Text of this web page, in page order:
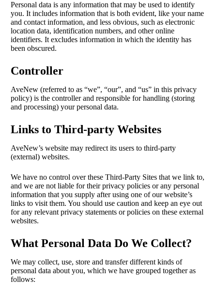
Personal data is any information that may be used to identify
you. It includes information that is both evident, like your name
and contact information, and less obvious, such as electronic
location data, identification numbers, and other online
identifiers. It excludes information in which the identity has
been obscured.
Controller
AveNew (referred to as “we”, “our”, and “us” in this privacy
policy) is the controller and responsible for handling (storing
and processing) your personal data.
Links to Third-party Websites
AveNew’s website may redirect its users to third-party
(external) websites.
We have no control over these Third-Party Sites that we link to,
and we are not liable for their privacy policies or any personal
information that you supply after using one of our website’s
links to visit them. You should use caution and keep an eye out
for any relevant privacy statements or policies on these external
websites.
What Personal Data Do We Collect?
We may collect, use, store and transfer different kinds of
personal data about you, which we have grouped together as
follows: